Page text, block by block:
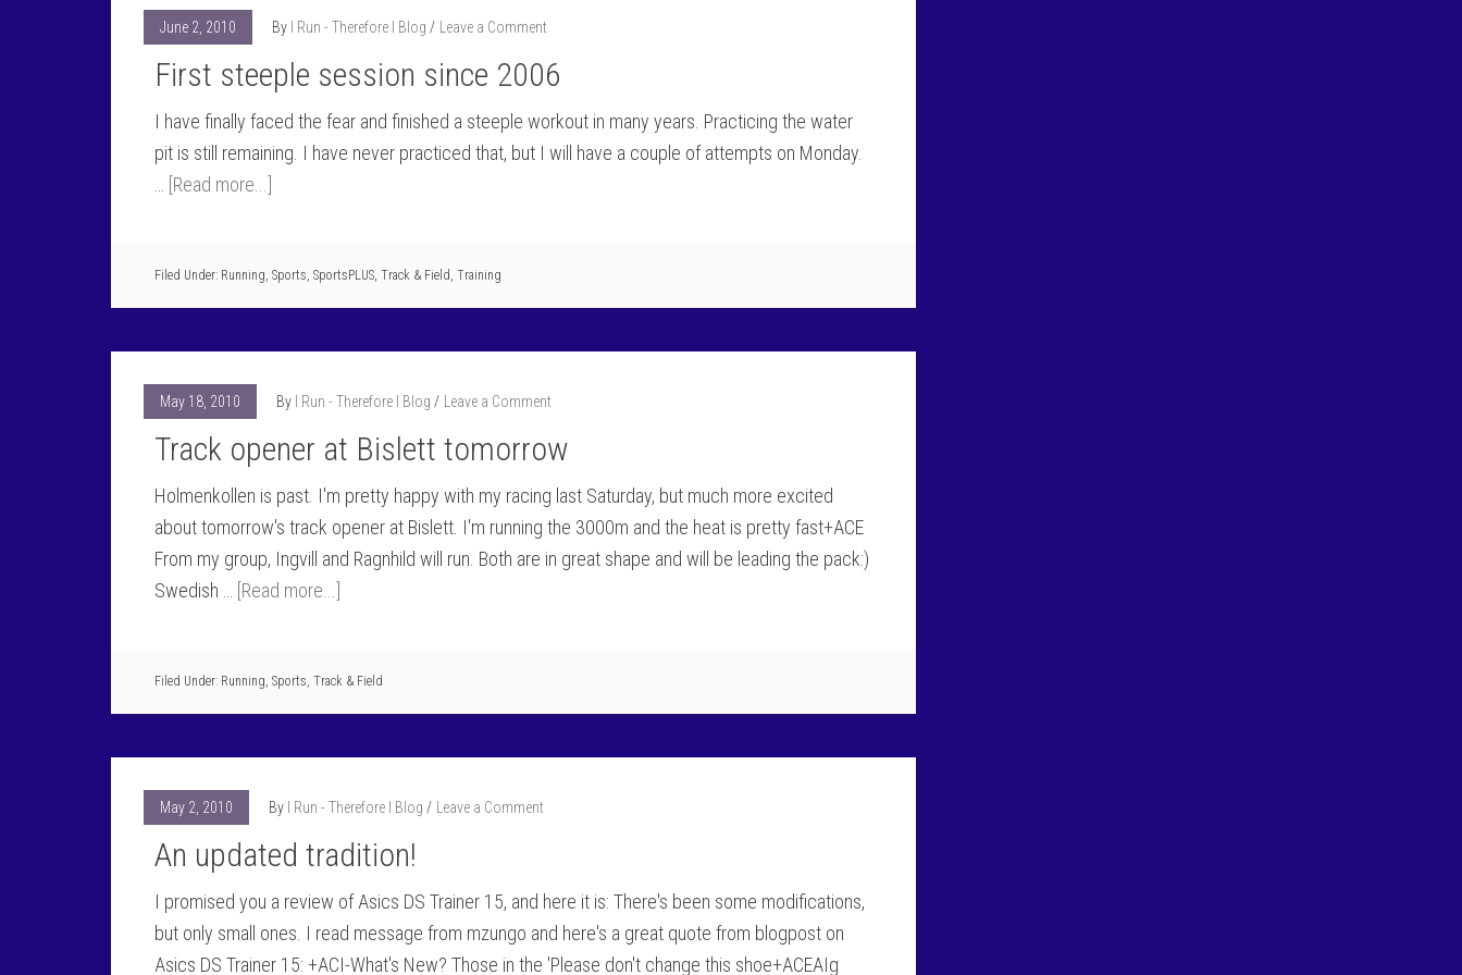
June 2, 2010 By I Run - Therefore I Blog Leave a Comment
First steeple session since 2006
I have finally faced the fear and finished a steeple workout in many years. Practicing the water
pit is still remaining. I have never practiced that, but I will have a couple of attempts on Monday.
… [Read more...]
Filed Under: Running, Sports, SportsPLUS, Track & Field, Training
May 18, 2010 By I Run - Therefore I Blog Leave a Comment
Track opener at Bislett tomorrow
Holmenkollen is past. I'm pretty happy with my racing last Saturday, but much more excited
about tomorrow's track opener at Bislett. I'm running the 3000m and the heat is pretty fast+ACE
From my group, Ingvill and Ragnhild will run. Both are in great shape and will be leading the pack:)
Swedish … [Read more...]
Filed Under: Running, Sports, Track & Field
May 2, 2010 By I Run - Therefore I Blog Leave a Comment
An updated tradition!
I promised you a review of Asics DS Trainer 15, and here it is: There's been some modifications,
but only small ones. I read message from mzungo and here's a great quote from blogpost on
Asics DS Trainer 15: +ACI-What's New? Those in the 'Please don't change this shoe+ACEAIg